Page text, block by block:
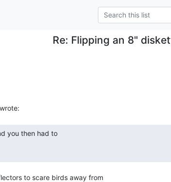
Re: Flipping an 8"
to scare birds away from